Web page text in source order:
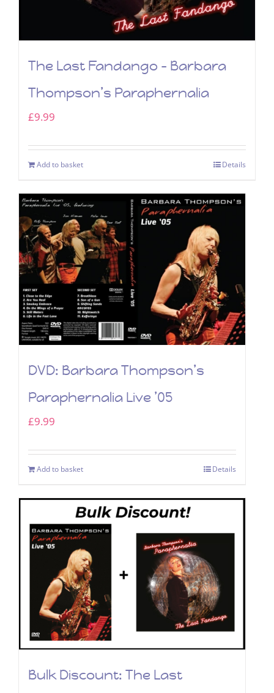
The Last Fandango – Barbara
Thompson’s Paraphernalia
£9.99
Add to basket Details
DVD: Barbara Thompson’s
Paraphernalia Live ’05
£9.99
Add to basket Details
Bulk Discount: The Last